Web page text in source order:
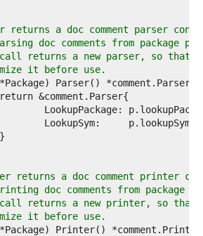
returns a doc comment parser
doc comments from package p.
returns a new parser, so that
it before use.
returns a doc comment printer
doc comments from package p.
returns a new printer, so that
it before use.